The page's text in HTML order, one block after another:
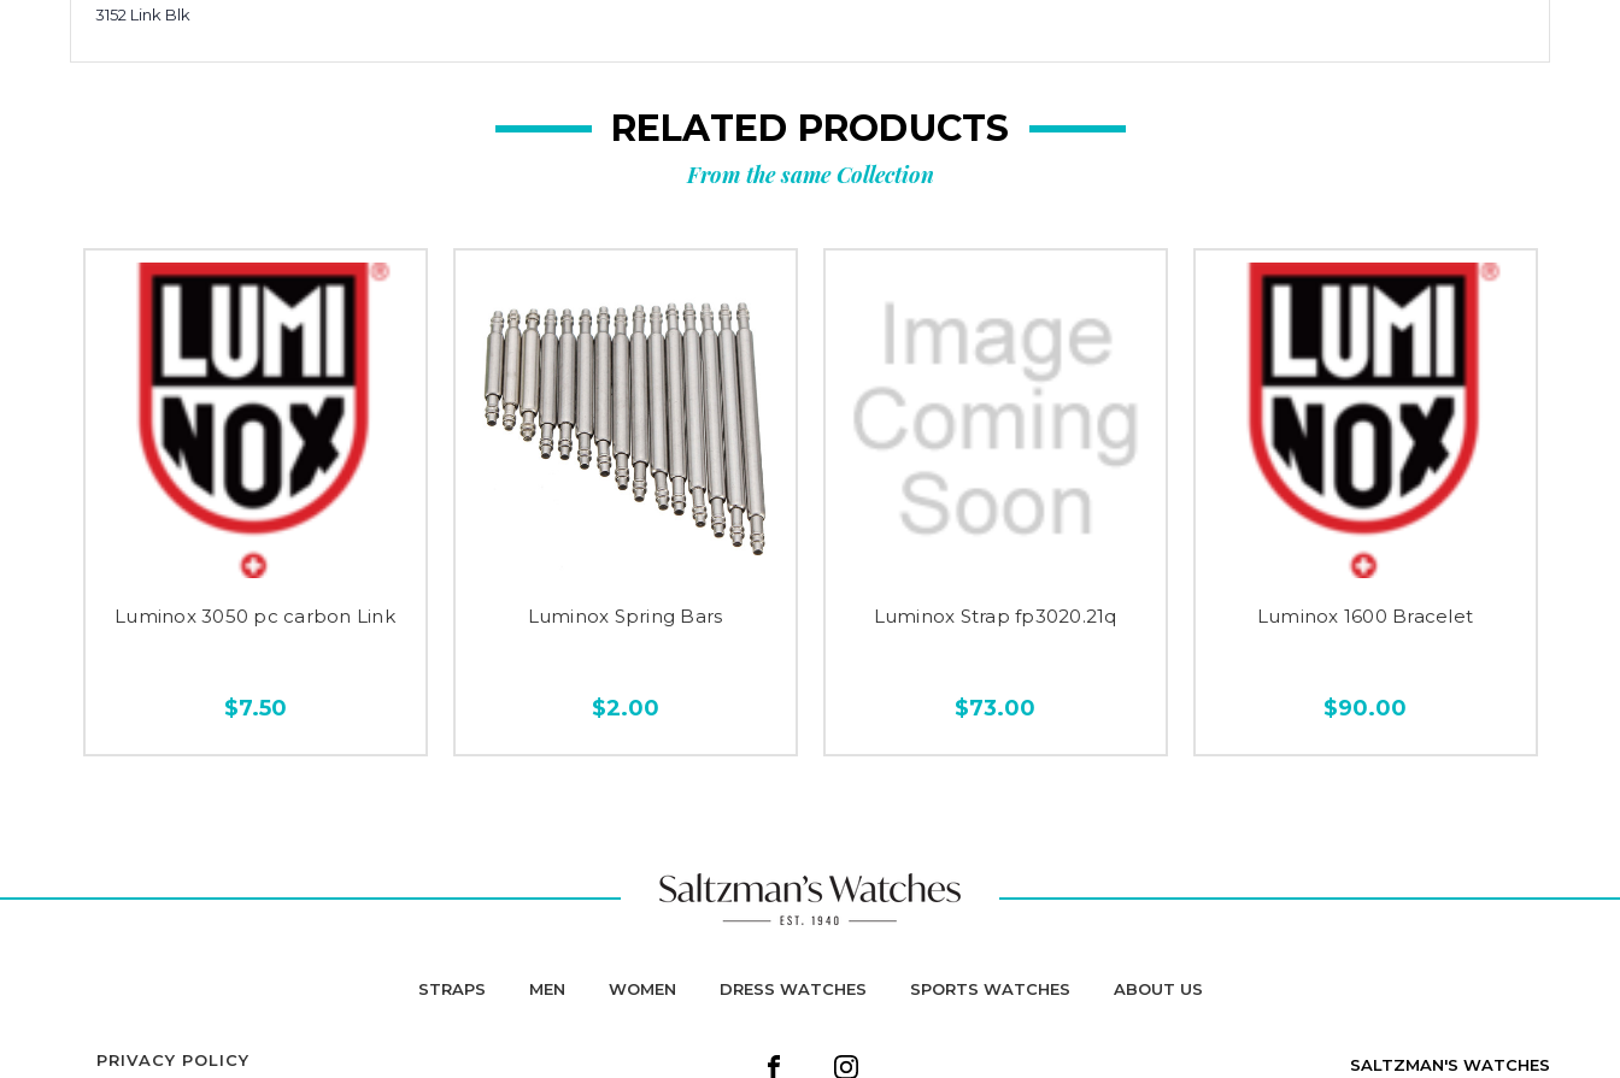
3152 Link Blk
RELATED PRODUCTS
From the same Collection
Luminox 3050 pc carbon Link
$7.50
Luminox Spring Bars
$2.00
Luminox Strap fp3020.21q
$73.00
Luminox 1600 Bracelet
$90.00
STRAPS MEN WOMEN DRESS WATCHES SPORTS WATCHES ABOUT US
PRIVACY POLICY SALTZMAN'S WATCHES